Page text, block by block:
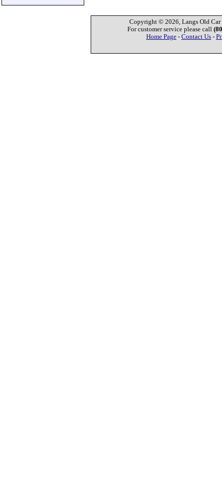
Copyright © 2026, Langs Old Car
For customer service please call
Home Page - Contact Us -